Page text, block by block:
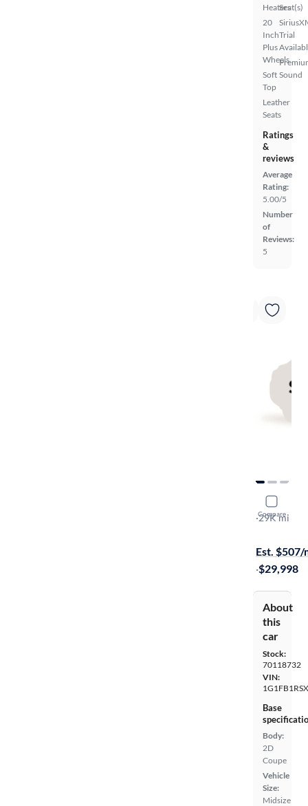
Heaters
20
Inch
Plus
Wheels
Soft
Top
Leather
Seats
Seat(s)
Trial
Sound
Ratings
&
reviews
Average
Rating:
5.00/5
Number
of
Reviews:
5
Compare
2023
LT
·29K mi
Est. $507/
·$29,998
About
this
car
Stock:
70118732
VIN:
Base
Body:
2D
Coupe
Vehicle
Size:
Midsize